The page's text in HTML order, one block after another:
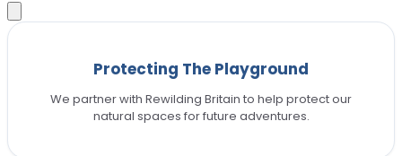
Protecting The Playground
We partner with Rewilding Britain to help protect our
natural spaces for future adventures.